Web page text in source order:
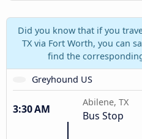
Did you know that if you
TX via Fort Worth, you can
find the
Greyhound US
3:30 AM
Abilene, TX
Bus Stop